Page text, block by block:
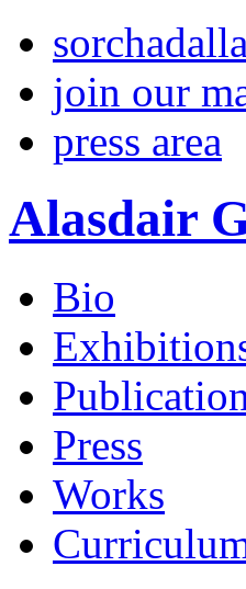
join our
press area
Alasdair
Bio
Press
Works